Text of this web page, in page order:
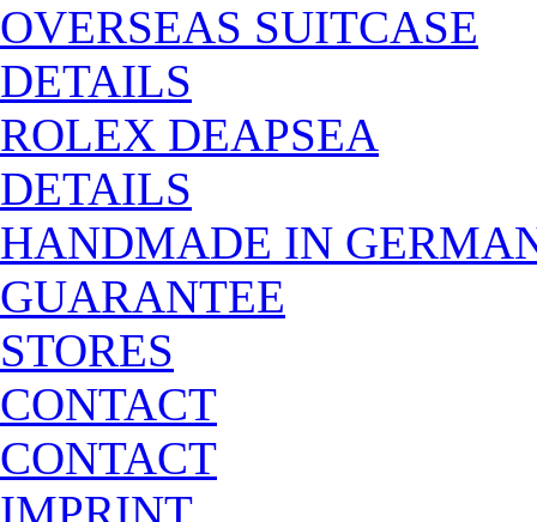
OVERSEAS SUITCASE
DETAILS
ROLEX DEAPSEA
DETAILS
HANDMADE IN
GUARANTEE
STORES
CONTACT
CONTACT